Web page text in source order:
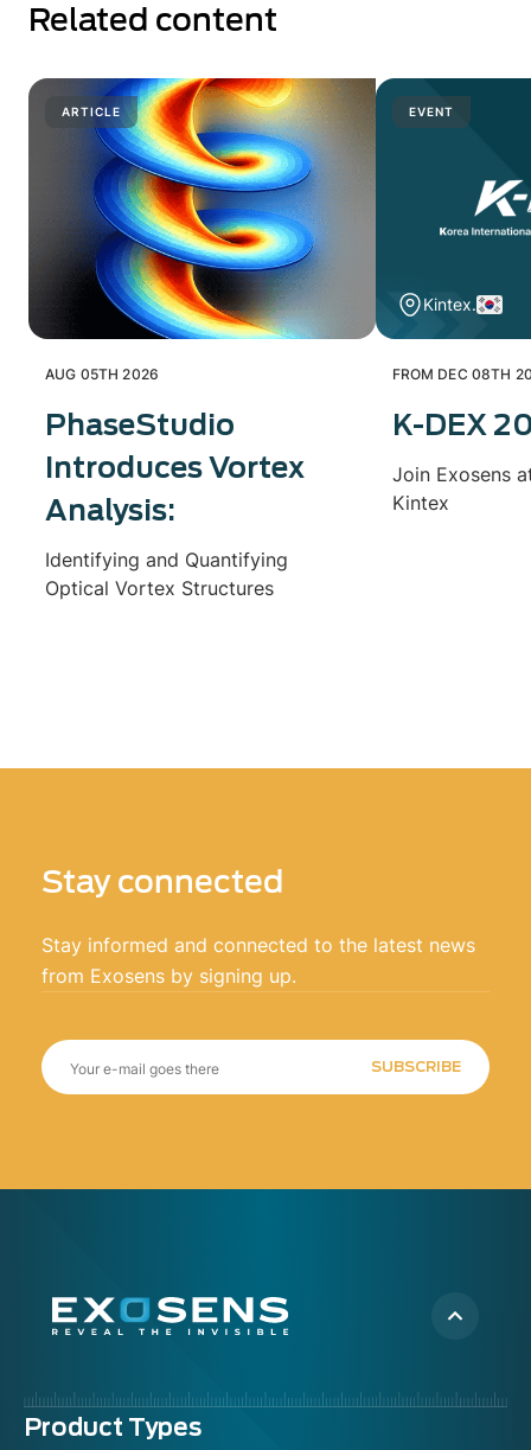
Related content
ARTICLE
AUG 05TH 2026
PhaseStudio
Introduces Vortex
Analysis:
Identifying and Quantifying
Optical Vortex Structures
EVENT
Kintex.
FROM DEC 08TH
K-DEX
Join Exosens
Kintex
Stay connected
Stay informed and connected to the latest news
from Exosens by signing up.
SUBSCRIBE
Menu
Product Types